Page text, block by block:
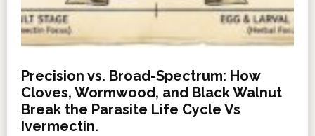
Precision vs. Broad-Spectrum: How
Cloves, Wormwood, and Black Walnut
Break the Parasite Life Cycle Vs
Ivermectin.